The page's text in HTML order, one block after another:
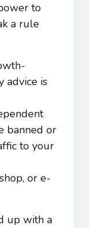
to
a rule
advice is
banned or
to your
or e-
up with a